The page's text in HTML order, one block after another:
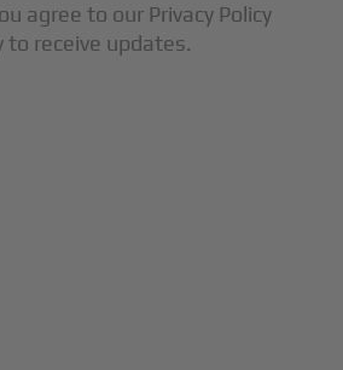
agree to our Privacy Policy
to receive updates.